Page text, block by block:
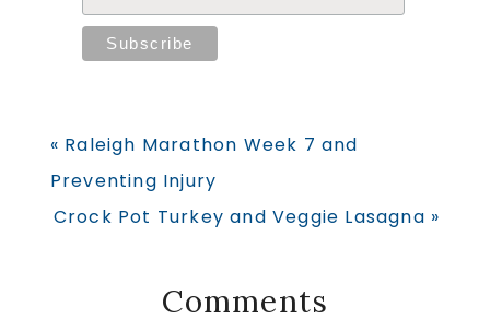
Previous
Post:
« Raleigh Marathon Week 7 and
Preventing Injury
Next
Crock Pot Turkey and Veggie Lasagna »
ReaderComments